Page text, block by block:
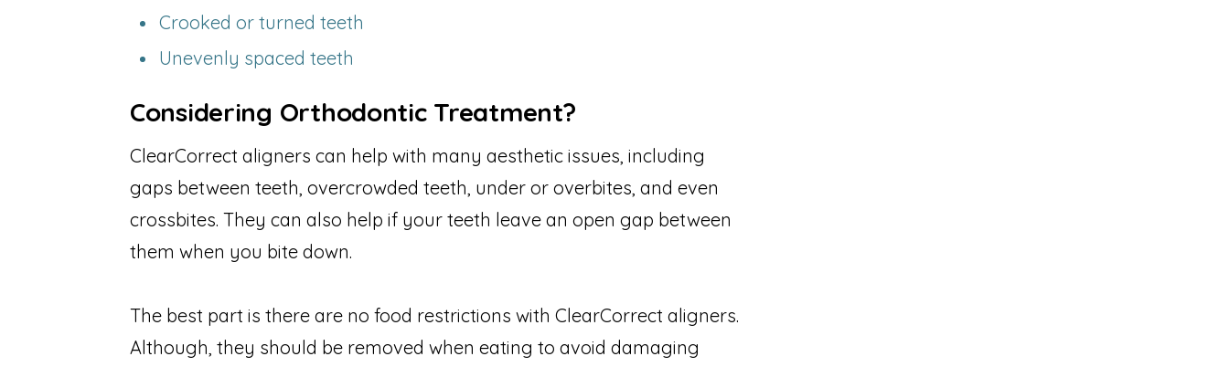
Crooked or turned teeth
Unevenly spaced teeth
Considering Orthodontic Treatment?
ClearCorrect aligners can help with many aesthetic issues, including
gaps between teeth, overcrowded teeth, under or overbites, and even
crossbites. They can also help if your teeth leave an open gap between
them when you bite down.
The best part is there are no food restrictions with ClearCorrect aligners.
Although, they should be removed when eating to avoid damaging